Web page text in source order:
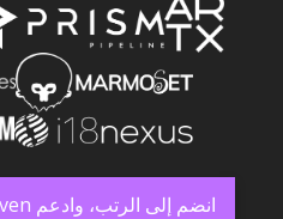
انضم إلى الرتب، وادعم Poly Haven على Patreon